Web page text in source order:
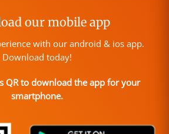
our mobile app
with our android & ios app.
Download today!
QR to download the app for your
smartphone.